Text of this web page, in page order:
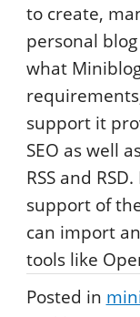
to create,
personal
what
support it
SEO as well
RSS and
support of
can import
tools like
Posted in